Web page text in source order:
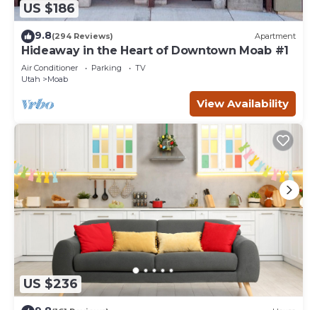
US $186
9.8(294 Reviews) Apartment
Hideaway in the Heart of Downtown Moab #1
Air Conditioner Parking
TV
Utah
Moab
View Availability
US $236